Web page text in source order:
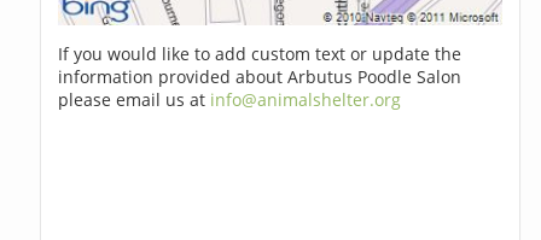
If you would like to add custom text or update the
information provided about Arbutus Poodle Salon
please email us at info@animalshelter.org